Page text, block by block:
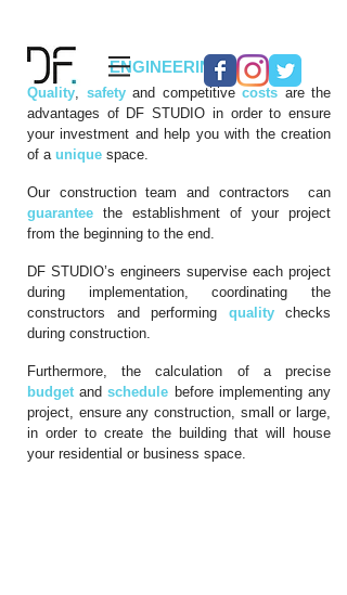
Quality, safety and competitive costs are the
advantages of DF STUDIO in order to ensure
your investment and help you with the creation
of a unique space.
Our construction team and contractors can
guarantee the establishment of your project
from the beginning to the end.
DF STUDIO’s engineers supervise each project
during implementation, coordinating the
constructors and performing quality checks
during construction.
Furthermore, the calculation of a precise
budgetandschedule before implementing any
project, ensure any construction, small or large,
in order to create the building that will house
your residential or business space.
04 ENGINEERING